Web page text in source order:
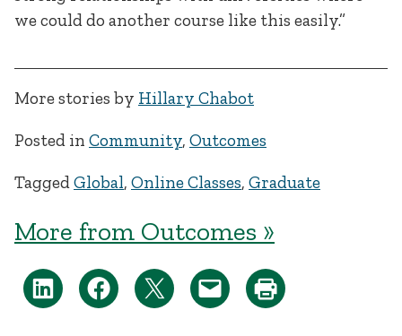
we could do another course like this easily.”
More stories by Hillary Chabot
Posted in Community, Outcomes
TaggedGlobal, Online Classes, Graduate
More from Outcomes »